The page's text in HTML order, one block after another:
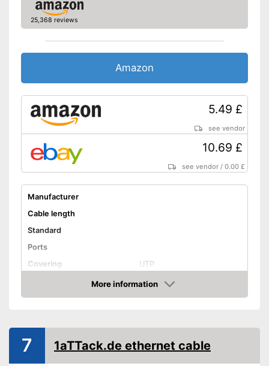
25,368 reviews
Amazon
5.49 £
see vendor
10.69 £
see vendor /0.00 £
Manufacturer
Cable length
Standard
Ports
Covering
UTP
Shipping (Amazon)
see vendor
More information
Amazon
7 1aTTack.de ethernet cable